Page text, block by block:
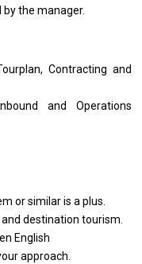
bythemanager.
Contracting and
and Operations
orsimilarisa plus.
anddestination tourism.
English
approach.